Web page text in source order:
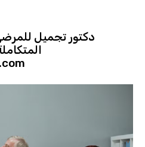
دكتور تجميل